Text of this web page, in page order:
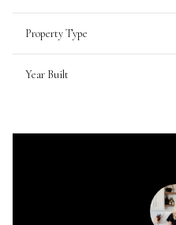
Property Type
Year Built